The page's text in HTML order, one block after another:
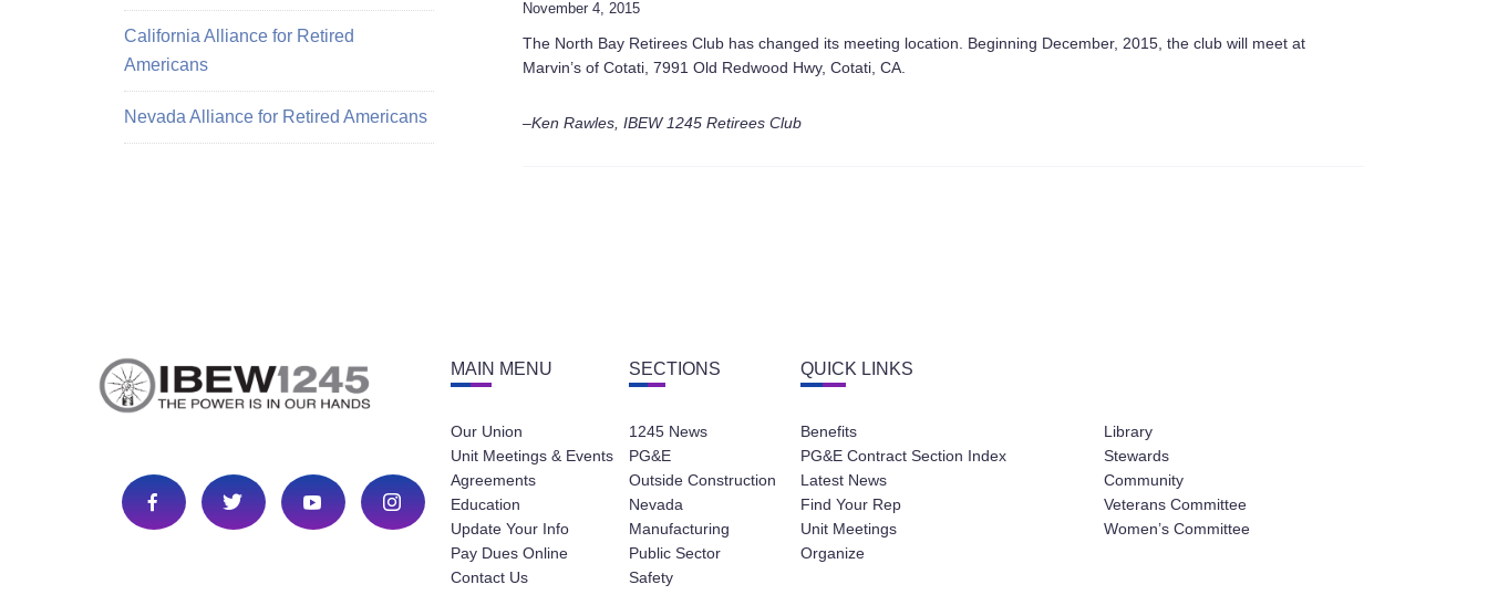
November 4, 2015
The North Bay Retirees Club has changed its meeting location. Beginning December, 2015, the club will meet at
Marvin’s of Cotati, 7991 Old Redwood Hwy, Cotati, CA.
–Ken Rawles, IBEW 1245 Retirees Club
California Alliance for Retired
Americans
Nevada Alliance for Retired Americans
MAIN MENU
Our Union
Unit Meetings & Events
Agreements
Education
Update Your Info
Pay Dues Online
Contact Us
SECTIONS
1245 News
PG&E
Outside Construction
Nevada
Manufacturing
Public Sector
Safety
QUICK LINKS
Benefits
PG&E Contract Section Index
Latest News
Find Your Rep
Unit Meetings
Organize
Library
Stewards
Community
Veterans Committee
Women’s Committee